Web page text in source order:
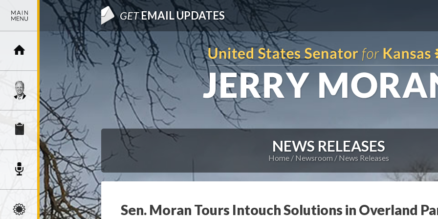
GETEMAIL UPDATES
NEWS RELEASES
Home Newsroom News Releases
Sen. Moran Tours Intouch Solutions in Overland